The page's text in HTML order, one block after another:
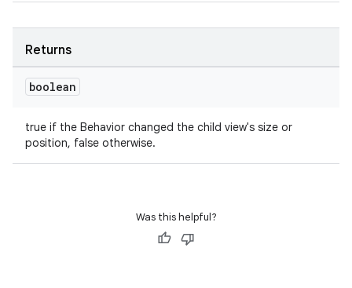
Returns
boolean
true if the Behavior changed the child view's size or
position, false otherwise.
Was this helpful?